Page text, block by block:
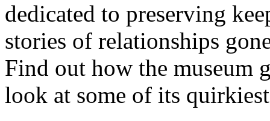
dedicated to preserving
stories of relationships
Find out how the museum
look at some of its